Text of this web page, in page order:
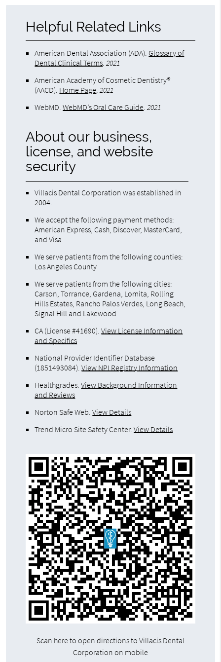
Helpful Related Links
American Dental Association (ADA). Glossary of
Dental Clinical Terms.2021
American Academy of Cosmetic Dentistry®
(AACD). Home Page.2021
WebMD.WebMD’s Oral Care Guide.2021
About our business,
license, and website
security
Villacis Dental Corporation was established in
2004.
We accept the following payment methods:
American Express, Cash, Discover, MasterCard,
and Visa
We serve patients from the following counties:
Los Angeles County
We serve patients from the following cities:
Carson, Torrance, Gardena, Lomita, Rolling
Hills Estates, Rancho Palos Verdes, Long Beach,
Signal Hill and Lakewood
CA (License #41690).View License Information
and Specifics
National Provider Identifier Database
(1851493084).View NPI Registry Information
Healthgrades.View Background Information
and Reviews
Norton Safe Web.View Details
Trend Micro Site Safety Center.View Details
Scan here to open directions to Villacis Dental
Corporation on mobile